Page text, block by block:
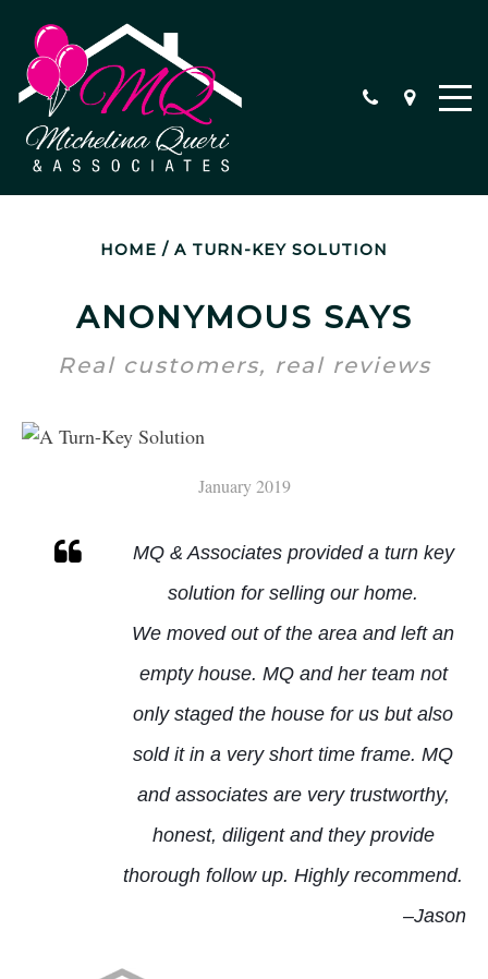
PROFESSIONAL STAGING
CASCADES & LOWES ISLAND
MQ BUYER SPECIALIST
HOME / A TURN-KEY SOLUTION
ANONYMOUS SAYS
Real customers, real reviews
January 2019
MQ & Associates provided a turn key
solution for selling our home.
We moved out of the area and left an
empty house. MQ and her team not
only staged the house for us but also
sold it in a very short time frame. MQ
and associates are very trustworthy,
honest, diligent and they provide
thorough follow up. Highly recommend.
–Jason